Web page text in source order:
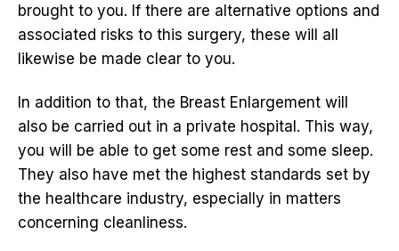
brought to you. If there are alternative options and
associated risks to this surgery, these will all
likewise be made clear to you.
In addition to that, the Breast Enlargement will
also be carried out in a private hospital. This way,
you will be able to get some rest and some sleep.
They also have met the highest standards set by
the healthcare industry, especially in matters
concerning cleanliness.